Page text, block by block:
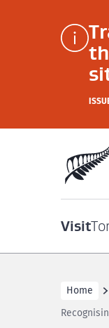
Visit
Home